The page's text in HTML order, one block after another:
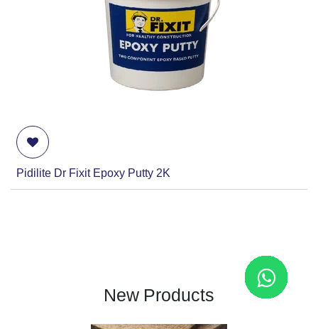
Pidilite Dr Fixit Epoxy Putty 2K
New Products